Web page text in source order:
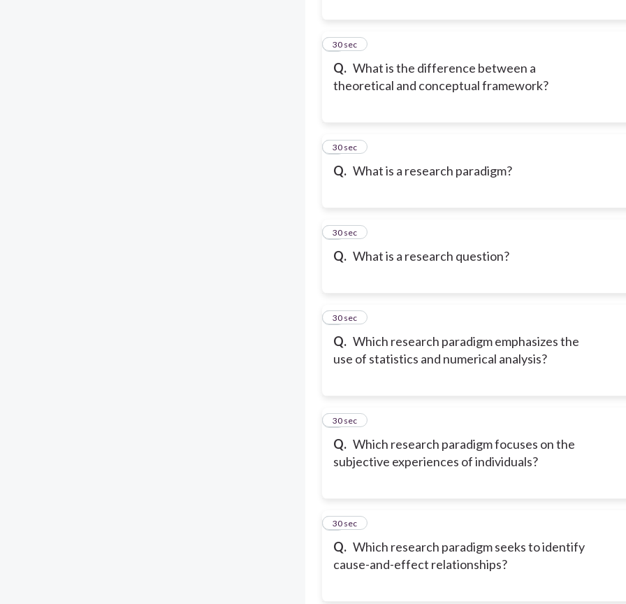
Q. What is the difference between a
theoretical and conceptual framework?
3
30 sec
Q. What is a research paradigm?
4
30 sec
Q. What is a research question?
5
30 sec
Q. Which research paradigm emphasizes the
use of statistics and numerical analysis?
6
30 sec
Q. Which research paradigm focuses on the
subjective experiences of individuals?
7
30 sec
Q. Which research paradigm seeks to identify
cause-and-effect relationships?
8
30 sec